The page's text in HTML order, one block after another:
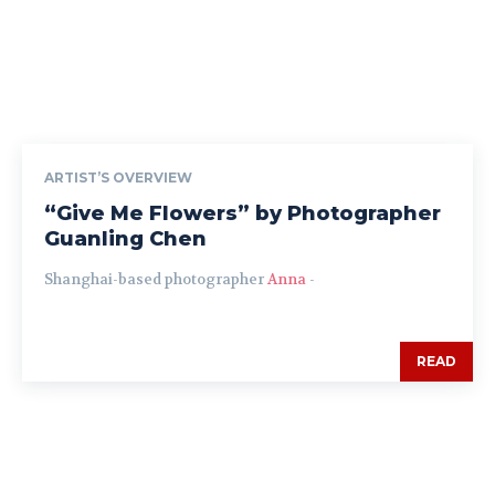
ARTIST’S OVERVIEW
“Give Me Flowers” by Photographer
Guanling Chen
Shanghai-based photographerAnna -
READ